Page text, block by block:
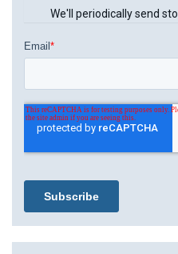
We'll periodically send